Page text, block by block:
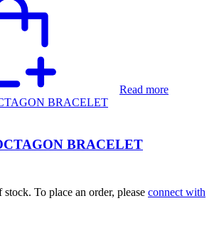
Read more
BRACELET
To place an order, please connect with